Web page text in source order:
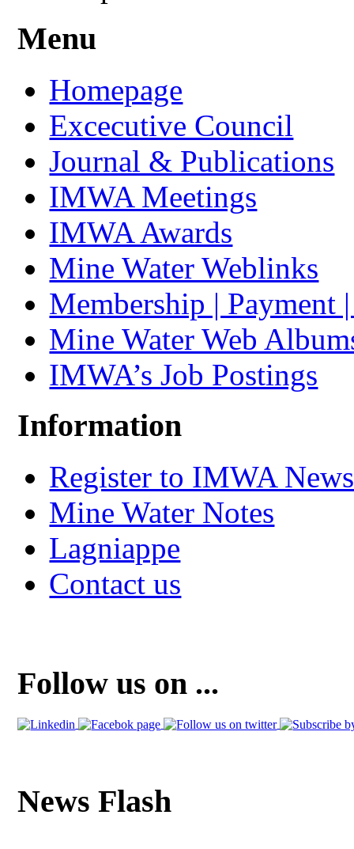
Menu
Homepage
Excecutive Council
Journal & Publications
IMWA Meetings
IMWA Awards
Mine Water Weblinks
Membership | Payment
Mine Water Web
IMWA’s Job Postings
Information
Register to IMWA
Mine Water Notes
Lagniappe
Contact us
Follow us on ...
News Flash